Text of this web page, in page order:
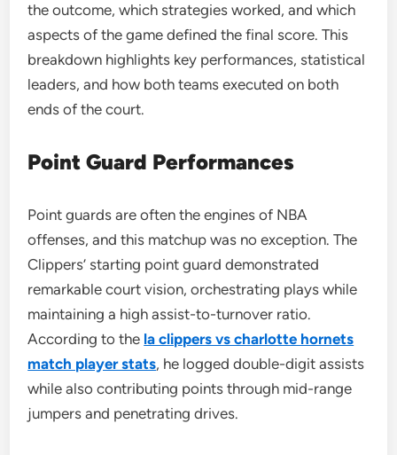
the outcome, which strategies worked, and which
aspects of the game defined the final score. This
breakdown highlights key performances, statistical
leaders, and how both teams executed on both
ends of the court.
Point Guard Performances
Point guards are often the engines of NBA
offenses, and this matchup was no exception. The
Clippers’ starting point guard demonstrated
remarkable court vision, orchestrating plays while
maintaining a high assist-to-turnover ratio.
According to the la clippers vs charlotte hornets
match player stats, he logged double-digit assists
while also contributing points through mid-range
jumpers and penetrating drives.